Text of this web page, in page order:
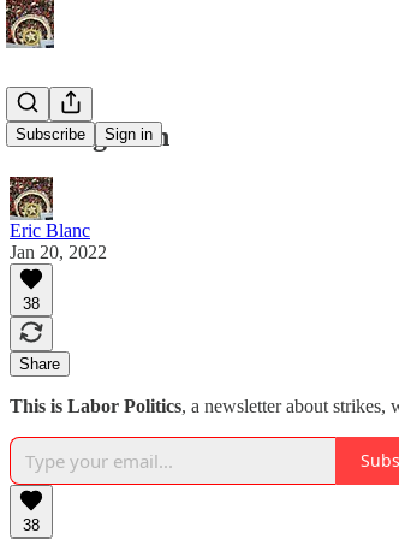
Subscribe Sign in
Coming soon
Eric Blanc
Jan 20, 2022
38
Share
This is Labor Politics, a newsletter about
38